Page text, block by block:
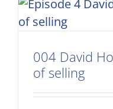
004 David
of selling